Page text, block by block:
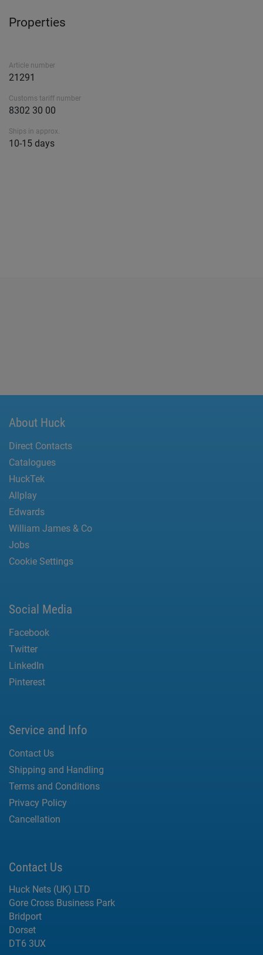
Properties
Article number
21291
Customs tariff number
8302 30 00
Ships in approx.
10-15 days
About Huck
Direct Contacts
Catalogues
HuckTek
Allplay
Edwards
William James & Co
Jobs
Cookie Settings
Social Media
Facebook
Twitter
LinkedIn
Pinterest
Service and Info
Contact Us
Shipping and Handling
Terms and Conditions
Privacy Policy
Cancellation
Contact Us
Huck Nets (UK) LTD
Gore Cross Business Park
Bridport
Dorset
DT6 3UX